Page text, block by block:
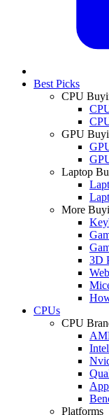
Best Picks
CPU
GPU
Laptop
More
3D
CPUs
CPU
Platforms